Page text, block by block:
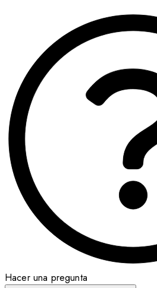
Hacer una pregunta